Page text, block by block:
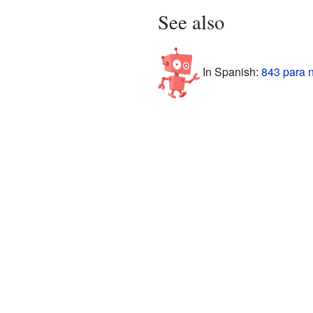
See also
In Spanish: 843 para